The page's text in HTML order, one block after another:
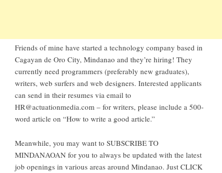
Friends of mine have started a technology company based in
Cagayan de Oro City, Mindanao and they’re hiring! They
currently need programmers (preferably new graduates),
writers, web surfers and web designers. Interested applicants
can send in their resumes via email to
HR@actuationmedia.com – for writers, please include a 500-
word article on “How to write a good article.”
Meanwhile, you may want to SUBSCRIBE TO
MINDANAOAN for you to always be updated with the latest
job openings in various areas around Mindanao. Just CLICK